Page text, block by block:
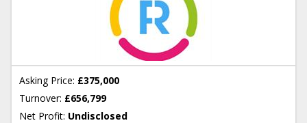
Asking Price: £375,000
Turnover: £656,799
Net Profit: Undisclosed